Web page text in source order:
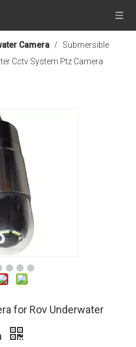
Camera /
Submersible
Cctv System Ptz Camera
for Rov Underwater